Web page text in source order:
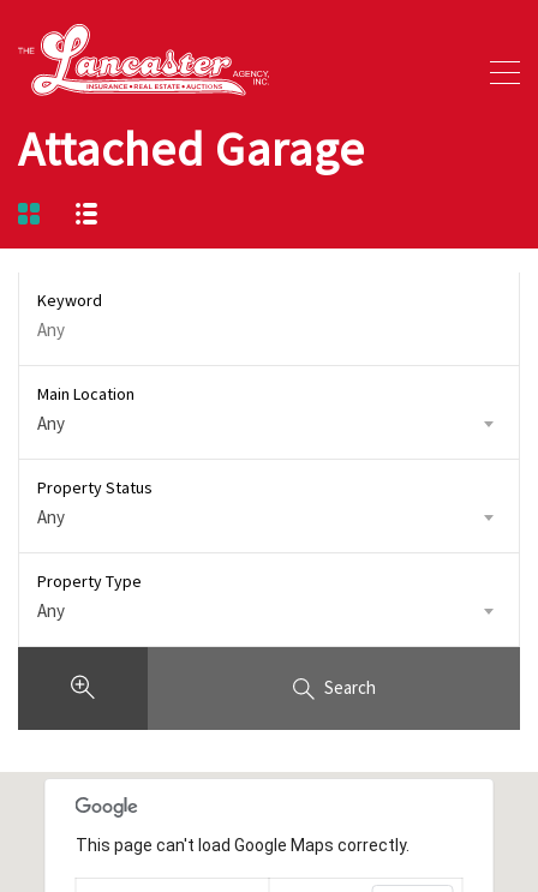
Attached Garage
Keyword
Main Location
Any
Property Status
Any
Property Type
Any
Search
This page can't load Google Maps correctly.